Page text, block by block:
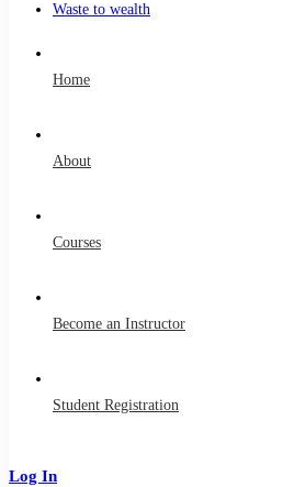
Waste to wealth
Home
About
Courses
Become an Instructor
Student Registration
Log In